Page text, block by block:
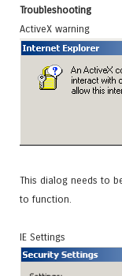
Troubleshooting
ActiveX warning
This dialog needs to
to function.
IE Settings